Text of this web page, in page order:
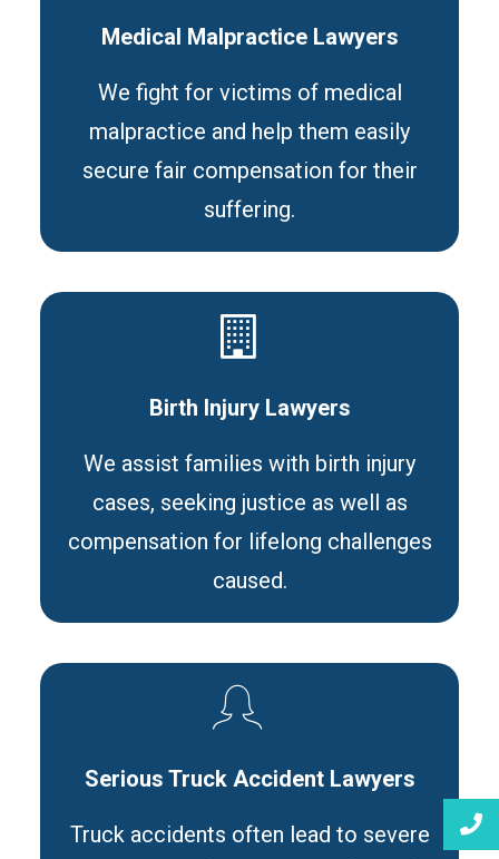
Medical Malpractice Lawyers
We fight for victims of medical
malpractice and help them easily
secure fair compensation for their
suffering.
Birth Injury Lawyers
We assist families with birth injury
cases, seeking justice as well as
compensation for lifelong challenges
caused.
Serious Truck Accident Lawyers
Truck accidents often lead to severe